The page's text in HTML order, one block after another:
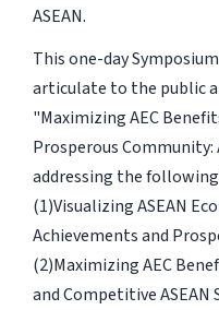
ASEAN.
This one-day
articulate to the public a
"Maximizing AEC
Prosperous
addressing the
(1)Visualizing ASEAN
Achievements and
(2)Maximizing AEC
and Competitive ASEAN